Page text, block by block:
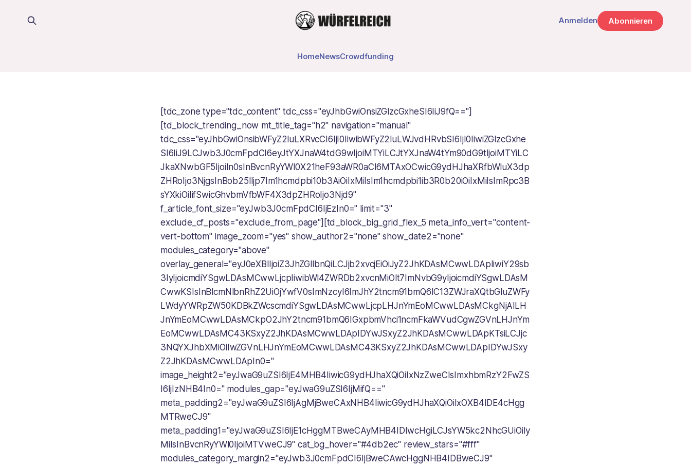
HomeNewsCrowdfunding
Anmelden Abonnieren
[tdc_zone type="tdc_content" tdc_css="eyJhbGwiOnsiZGlzcGxheSI6IiJ9fQ=="]
[td_block_trending_now mt_title_tag="h2" navigation="manual"
tdc_css="eyJhbGwiOnsibWFyZ2luLXRvcCI6IjI0IiwibWFyZ2luLWJvdHRvbSI6IjI0IiwiZGlzcGxhe
SI6IiJ9LCJwb3J0cmFpdCI6eyJtYXJnaW4tdG9wIjoiMTYiLCJtYXJnaW4tYm90dG9tIjoiMTYiLC
JkaXNwbGF5IjoiIn0sInBvcnRyYWl0X21heF93aWR0aCI6MTAxOCwicG9ydHJhaXRfbWluX3dp
ZHRoIjo3NjgsInBob25lIjp7Im1hcmdpbi10b3AiOiIxMiIsIm1hcmdpbi1ib3R0b20iOiIxMiIsImRpc3B
sYXkiOiIifSwicGhvbmVfbWF4X3dpZHRoIjo3Njd9"
f_article_font_size="eyJwb3J0cmFpdCI6IjEzIn0=" limit="3"
exclude_cf_posts="exclude_from_page"][td_block_big_grid_flex_5 meta_info_vert="content-
vert-bottom" image_zoom="yes" show_author2="none" show_date2="none"
modules_category="above"
overlay_general="eyJ0eXBlIjoiZ3JhZGllbnQiLCJjb2xvcjEiOiJyZ2JhKDAsMCwwLDApIiwiY29sb
3IyIjoicmdiYSgwLDAsMCwwLjcpIiwibWl4ZWRDb2xvcnMiOlt7ImNvbG9yIjoicmdiYSgwLDAsM
CwwKSIsInBlcmNlbnRhZ2UiOjYwfV0sImNzcyI6ImJhY2tncm91bmQ6IC13ZWJraXQtbGluZWFy
LWdyYWRpZW50KDBkZWcscmdiYSgwLDAsMCwwLjcpLHJnYmEoMCwwLDAsMCkgNjAlLH
JnYmEoMCwwLDAsMCkpO2JhY2tncm91bmQ6IGxpbmVhci1ncmFkaWVudCgwZGVnLHJnYm
EoMCwwLDAsMC43KSxyZ2JhKDAsMCwwLDApIDYwJSxyZ2JhKDAsMCwwLDApKTsiLCJjc
3NQYXJhbXMiOiIwZGVnLHJnYmEoMCwwLDAsMC43KSxyZ2JhKDAsMCwwLDApIDYwJSxy
Z2JhKDAsMCwwLDApIn0="
image_height2="eyJwaG9uZSI6IjE4MHB4IiwicG9ydHJhaXQiOiIxNzZweCIsImxhbmRzY2FwZS
I6IjIzNHB4In0=" modules_gap="eyJwaG9uZSI6IjMifQ=="
meta_padding2="eyJwaG9uZSI6IjAgMjBweCAxNHB4IiwicG9ydHJhaXQiOiIxOXB4IDE4cHgg
MTRweCJ9"
meta_padding1="eyJwaG9uZSI6IjE1cHggMTBweCAyMHB4IDIwcHgiLCJsYW5kc2NhcGUiOiIy
MiIsInBvcnRyYWl0IjoiMTVweCJ9" cat_bg_hover="#4db2ec" review_stars="#fff"
modules_category_margin2="eyJwb3J0cmFpdCI6IjBweCAwcHggNHB4IDBweCJ9"